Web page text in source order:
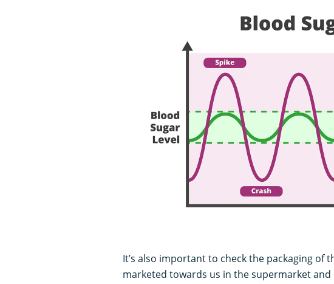
It’s also important to check the packaging of
marketed towards us in the supermarket